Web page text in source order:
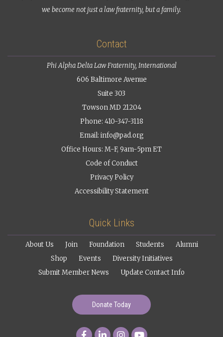
we become not just a law fraternity, but a family.
Contact
Phi Alpha Delta Law Fraternity, International
606 Baltimore Avenue
Suite 303
Towson MD 21204
Phone: 410-347-3118
Email: info@pad.org
Office Hours: M-F, 9am-5pm ET
Code of Conduct
Privacy Policy
Accessibility Statement
Quick Links
About Us Join Foundation Students
Alumni
Shop
Events
Diversity Initiatives
Submit Member News
Update Contact Info
Donate Today